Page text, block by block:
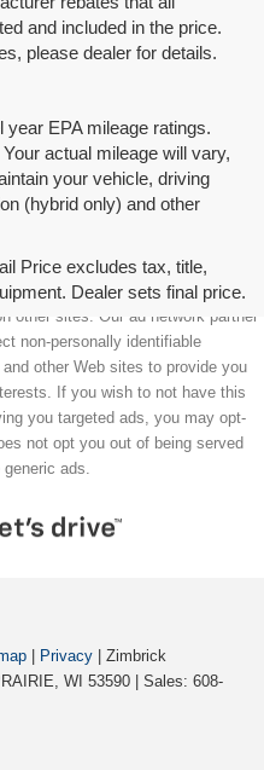
and included in the price.
please dealer for details.
EPA mileage ratings.
actual mileage will vary,
your vehicle, driving
(hybrid only) and other
Price excludes tax, title,
Dealer sets final price.
either display advertising on our
other sites. Our ad network partner
non-personally identifiable
other Web sites to provide you
If you wish to not have this
you targeted ads, you may opt-
not opt you out of being served
ads.
Privacy | Zimbrick
WI 53590 | Sales: 608-